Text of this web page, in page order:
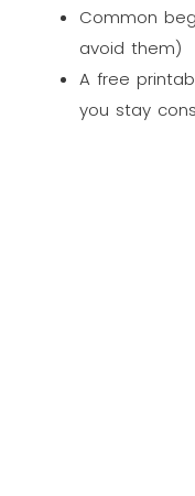
Common
avoid them)
A free
you stay